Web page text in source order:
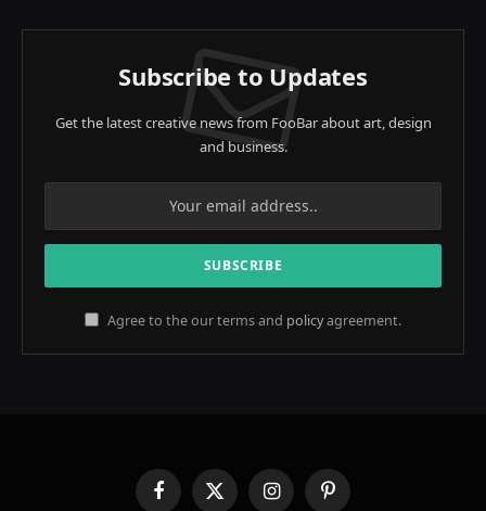
Subscribe to Updates
Get the latest creative news from FooBar about art, design
and business.
Agree to the our terms and policyagreement.
FacebookX
InstagramPinterest